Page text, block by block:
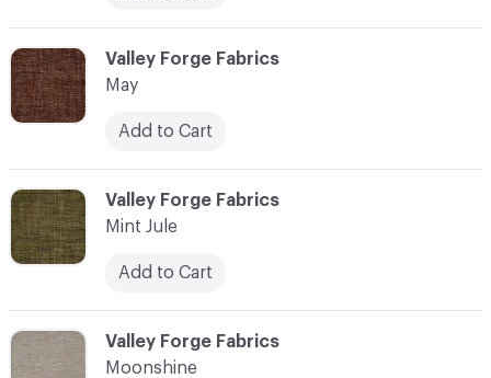
C-000075
Valley Forge Fabrics
May
Add to Cart
C-000076
Valley Forge Fabrics
Mint Jule
Add to Cart
C-000077
Valley Forge Fabrics
Moonshine